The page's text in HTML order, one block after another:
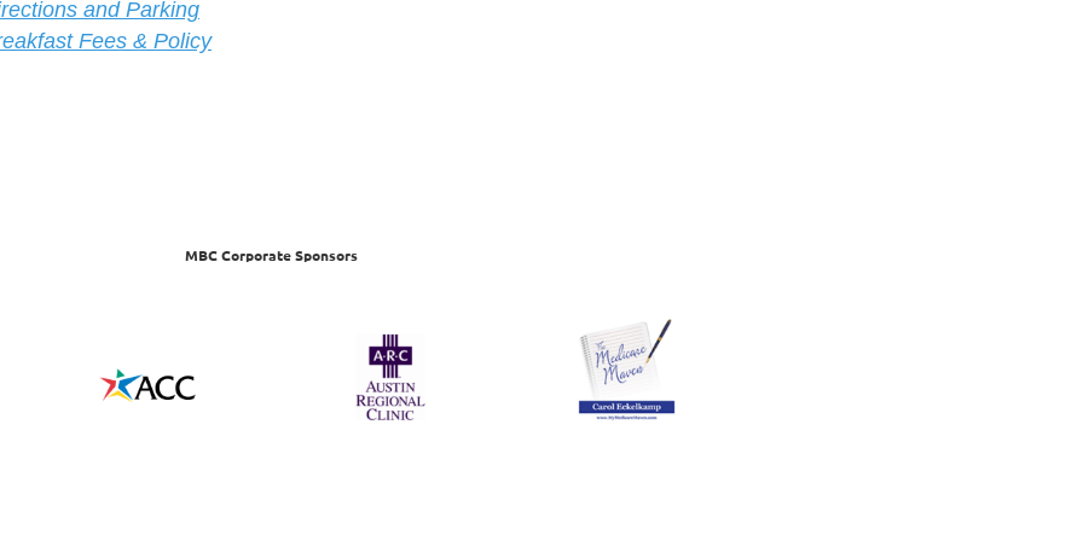
ctions and Parking
Fees & Policy
MBC Corporate Sponsors